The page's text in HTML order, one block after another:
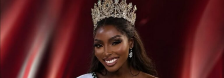
her official debut on Victoria’s Secret in 2018.
Other high-profile designers she has walked for include
Prada, Chanel, Versace, Saint Laurent, and Michael Kors.
Mayowa is currently ranked among the Top 50 models
known for her lethal razor-sharp runway walks, and